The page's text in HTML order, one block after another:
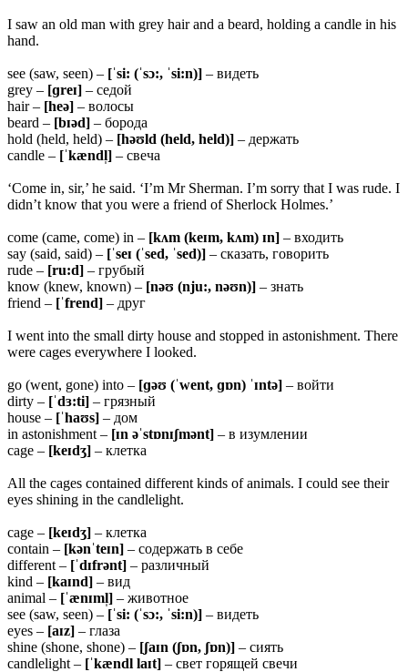
I saw an old man with grey hair and a beard, holding a candle in his
hand.
see (saw, seen) – [ˈsi: (ˈsɔ:, ˈsi:n)] – видеть
grey – [ɡreɪ] – седой
hair – [heə] – волосы
beard – [bɪəd] – борода
hold (held, held) – [həʊld (held, held)] – держать
candle – [ˈkændl̩] – свеча
‘Come in, sir,’ he said. ‘I’m Mr Sherman. I’m sorry that I was rude. I
didn’t know that you were a friend of Sherlock Holmes.’
come (came, come) in – [kʌm (keɪm, kʌm) ɪn] – входить
say (said, said) – [ˈseɪ (ˈsed, ˈsed)] – сказать, говорить
rude – [ru:d] – грубый
know (knew, known) – [nəʊ (nju:, nəʊn)] – знать
friend – [ˈfrend] – друг
I went into the small dirty house and stopped in astonishment. There
were cages everywhere I looked.
go (went, gone) into – [ɡəʊ (ˈwent, ɡɒn) ˈɪntə] – войти
dirty – [ˈdɜ:ti] – грязный
house – [ˈhaʊs] – дом
in astonishment – [ɪn əˈstɒnɪʃmənt] – в изумлении
cage – [keɪdʒ] – клетка
All the cages contained different kinds of animals. I could see their
eyes shining in the candlelight.
cage – [keɪdʒ] – клетка
contain – [kənˈteɪn] – содержать в себе
different – [ˈdɪfrənt] – различный
kind – [kaɪnd] – вид
animal – [ˈænɪml̩] – животное
see (saw, seen) – [ˈsi: (ˈsɔ:, ˈsi:n)] – видеть
eyes – [aɪz] – глаза
shine (shone, shone) – [ʃaɪn (ʃɒn, ʃɒn)] – сиять
candlelight – [ˈkændl laɪt] – свет горящей свечи